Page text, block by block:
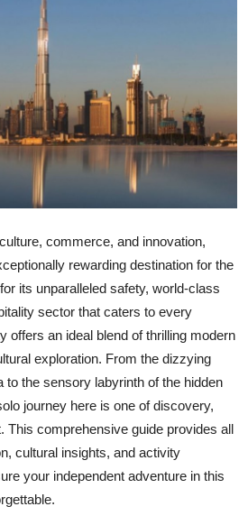
commerce, and innovation,
rewarding destination for the
its unparalleled safety, world-class
sector that caters to every
offers an ideal blend of thrilling modern
exploration. From the dizzying
to the sensory labyrinth of the hidden
journey here is one of discovery,
This comprehensive guide provides all
cultural insights, and activity
your independent adventure in this